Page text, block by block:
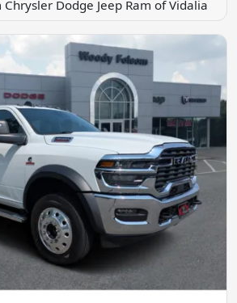
Dodge Jeep Ram of Vidalia